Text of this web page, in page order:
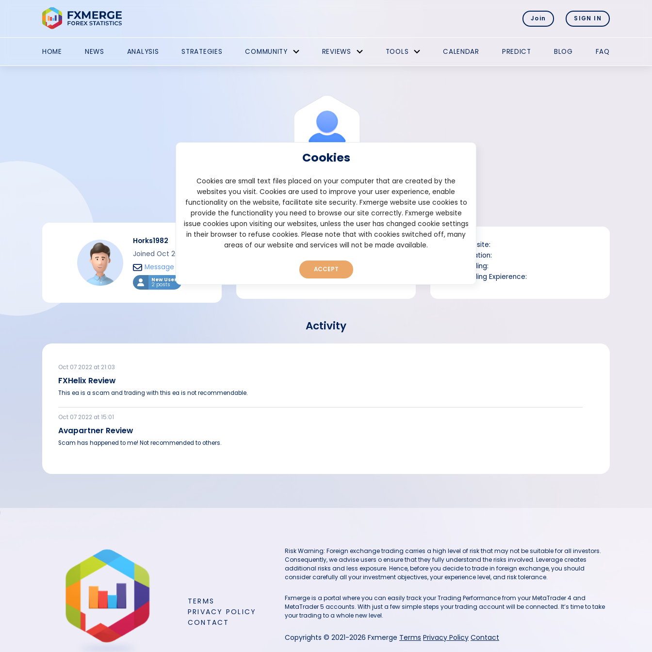
Join SIGN IN
HOME NEWS ANALYSIS STRATEGIES COMMUNITY REVIEWS TOOLS CALENDAR PREDICT BLOG FAQ
View ProfileHorks1982
Horks1982
Joined Oct 2022
Message
New User
2 posts
Short bio
Website:
Location:
Trading:
Trading Expierence:
Activity
Oct 07 2022 at 21:03
FXHelix Review
This ea is a scam and trading with this ea is not recommendable.
Oct 07 2022 at 15:01
Avapartner Review
Scam has happened to me! Not recommended to others.
TERMS
PRIVACY POLICY
CONTACT
Risk Warning: Foreign exchange trading carries a high level of risk that may not be suitable for all investors.
Consequently, we advise users o ensure that they fully understand the risks involved. Leverage creates
additional risks and less exposure. Hence, before you decide to trade in foreign exchange, you should
consider carefully all your investment objectives, your experience level, and risk tolerance.
Fxmerge is a portal where you can easily track your Trading Performance from your MetaTrader 4 and
MetaTrader 5 accounts. With just a few simple steps your trading account will be connected. It’s time to take
your trading to a whole new level.
Copyrights © 2021-2026 Fxmerge Terms Privacy Policy Contact
Cookies
Cookies are small text files placed on your computer that are created by the
websites you visit. Cookies are used to improve your user experience, enable
functionality on the website, facilitate site security. Fxmerge website use cookies to
provide the functionality you need to browse our site correctly. Fxmerge website
issue cookies upon visiting our websites, unless the user has changed cookie settings
in their browser to refuse cookies. Please note that with cookies switched off, many
areas of our website and services will not be made available.
ACCEPT